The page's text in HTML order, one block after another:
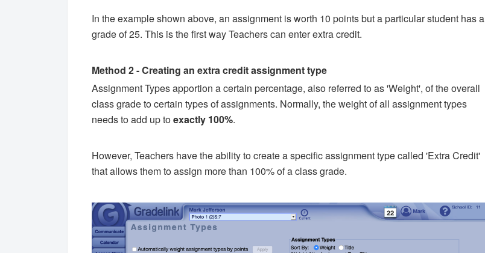
In the example shown above, an assignment is worth 10 points but a particular student has a
grade of 25. This is the first way Teachers can enter extra credit.
Method 2 - Creating an extra credit assignment type
Assignment Types apportion a certain percentage, also referred to as 'Weight', of the overall
class grade to certain types of assignments. Normally, the weight of all assignment types
needs to add up toexactly 100%.
However, Teachers have the ability to create a specific assignment type called 'Extra Credit'
that allows them to assign more than 100% of a class grade.